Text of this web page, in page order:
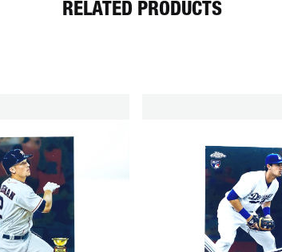
RELATED PRODUCTS